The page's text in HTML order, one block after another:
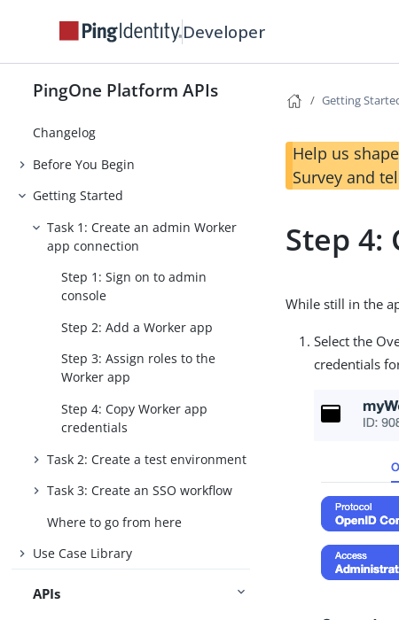
Developer
PingOne Platform APIs
Changelog
Before You Begin
Getting Started
Task 1: Create an admin Worker
app connection
Step 1: Sign on to admin
console
Step 2: Add a Worker app
Step 3: Assign roles to the
Worker app
Step 4: Copy Worker app
credentials
Task 2: Create a test environment
Task 3: Create an SSO workflow
Where to go from here
Use Case Library
APIs
Getting
Help us
Survey and
Step 4:
While still in the
Select the
credentials